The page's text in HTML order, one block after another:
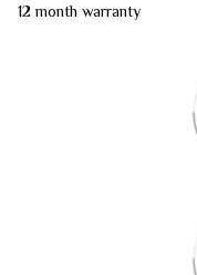
12 month warranty